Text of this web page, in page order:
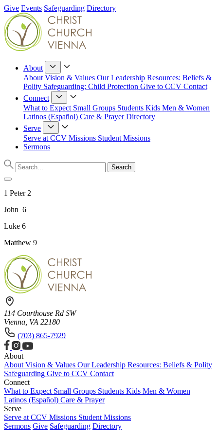
Give Events Safeguarding Directory
About
About Vision & Values Our Leadership Resources: Beliefs &
Polity Safeguarding: Child Protection Give to CCV Contact
Connect
What to Expect Small Groups Students Kids Men & Women
Latinos (Español) Care & PrayerDirectory
Serve
Serve at CCV Missions Student Missions
Sermons
1 Peter 2
John 6
Luke 6
Matthew 9
114 Courthouse Rd SW
Vienna, VA 22180
(703) 865-7929
About
About Vision & Values Our Leadership Resources: Beliefs & Polity
Safeguarding Give to CCV Contact
Connect
What to Expect Small Groups Students Kids Men & Women
Latinos (Español) Care & Prayer
Serve
Serve at CCV Missions Student Missions
Sermons Give Safeguarding Directory